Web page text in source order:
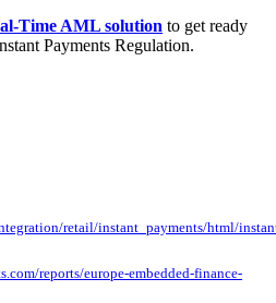
Time AML solution to get ready
Payments Regulation.
retail/instant_payments/html/
reports/europe-embedded-finance-